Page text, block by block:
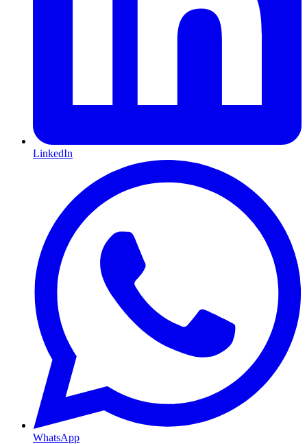
LinkedIn
WhatsApp